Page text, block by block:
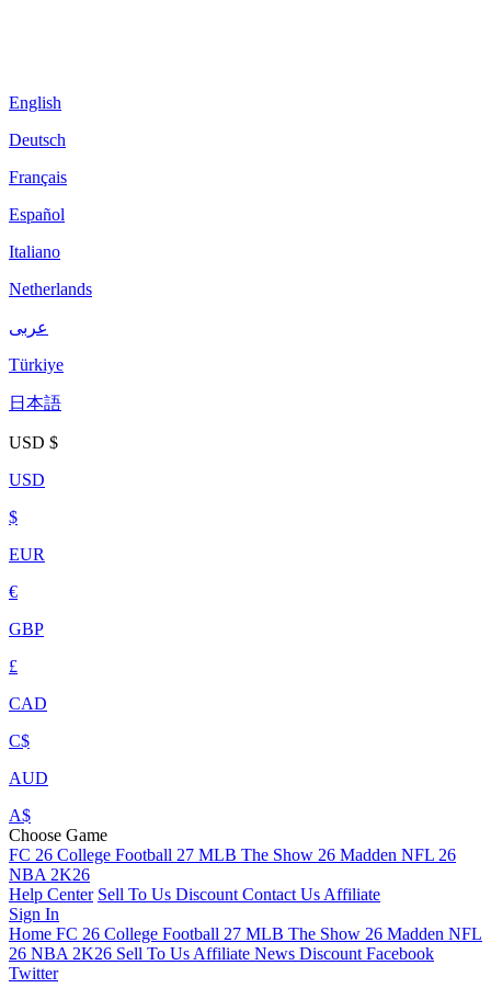
English
Deutsch
Français
Español
Italiano
Netherlands
عربى
Türkiye
日本語
USD $
USD
$
EUR
€
GBP
£
CAD
C$
AUD
A$
Choose Game
FC 26 College Football 27 MLB The Show 26 Madden NFL 26
NBA 2K26
Help Center Sell To Us Discount Contact Us Affiliate
Sign In
Home FC 26 College Football 27 MLB The Show 26 Madden NFL
26 NBA 2K26 Sell To Us Affiliate News Discount Facebook
Twitter